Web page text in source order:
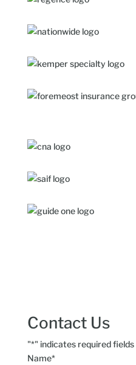
Contact Us
"*" indicates required fields
Name*